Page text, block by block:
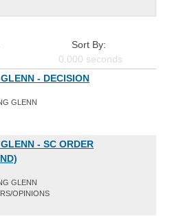
Sort By:
0.000 seconds
- DECISION
GLENN
- SC ORDER
GLENN
OPINIONS